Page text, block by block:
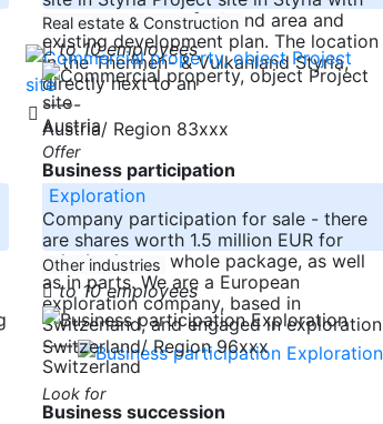
approx. 20,000 m² of land area and
existing development plan. The location
in the Thermen- & Vulkanland Styria,
directly next to an
-----
Austria
Real estate & Construction
to 10 employees
Austria/ Region 83xxx
Offer
Business participation
Exploration
Company participation for sale - there
are shares worth 1.5 million EUR for
sale, both as a whole package, as well
as in parts. We are a European
exploration company, based in
Switzerland, and engaged in exploration
-----
Switzerland
Other industries
to 10 employees
Switzerland/ Region 96xxx
Look for
Business succession